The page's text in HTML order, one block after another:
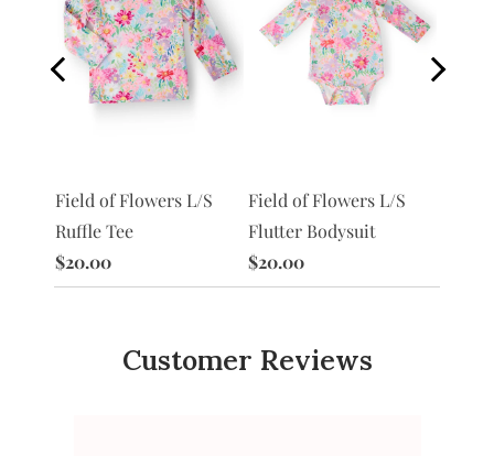
Field of Flowers L/S
Ruffle Tee
$20.00
Field of Flowers L/S
Flutter Bodysuit
$20.00
Customer Reviews